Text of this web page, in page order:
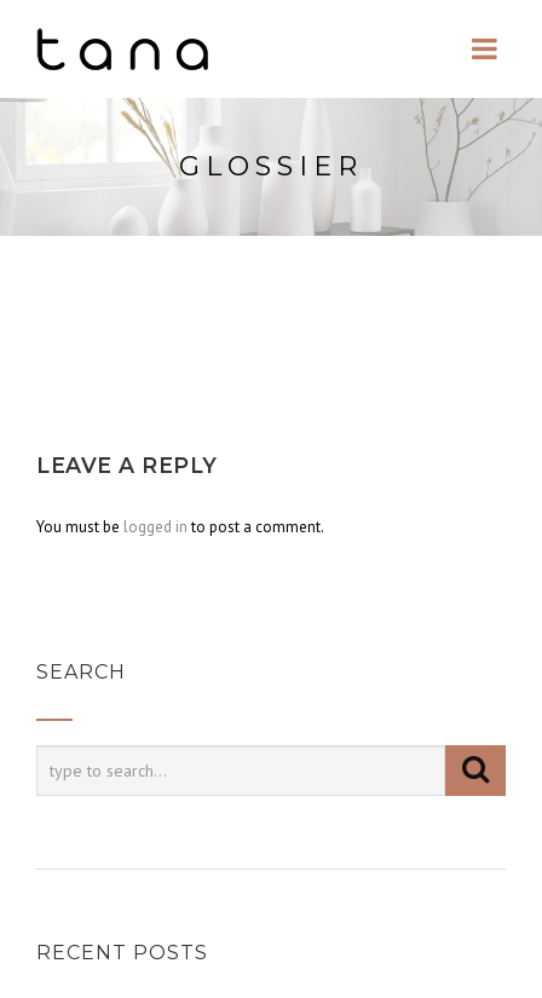
GLOSSIER
LEAVE A REPLY
You must be logged into post a comment.
SEARCH
RECENT POSTS